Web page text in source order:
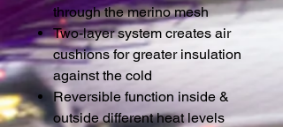
through the merino mesh
Two-layer system creates air
cushions for greater insulation
against the cold
Reversible function inside &
outside different heat levels